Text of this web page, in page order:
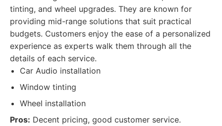
tinting, and wheel upgrades. They are known for
providing mid-range solutions that suit practical
budgets. Customers enjoy the ease of a personalized
experience as experts walk them through all the
details of each service.
Car Audio installation
Window tinting
Wheel installation
Pros: Decent pricing, good customer service.